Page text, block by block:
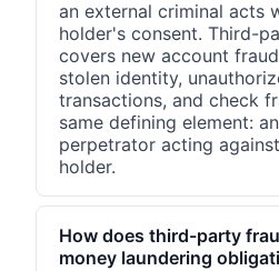
an external criminal acts
holder's consent. Third-
covers new account
stolen identity,
transactions, and check
same defining element:
perpetrator acting
holder.
How does third-party
money laundering